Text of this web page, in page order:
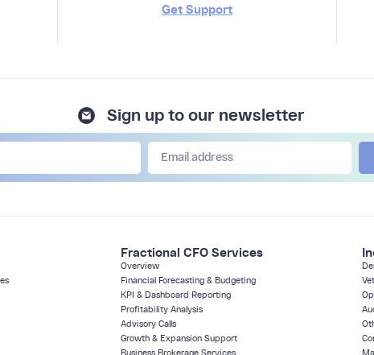
Get Support
Sign up to our newsletter
Fractional CFO Services
Overview
Financial Forecasting & Budgeting
KPI & Dashboard Reporting
Profitability Analysis
Advisory Calls
Growth & Expansion Support
Business Brokerage Services